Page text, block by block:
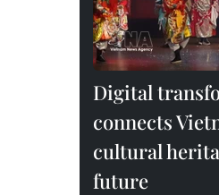
Digital
connects
cultural
future